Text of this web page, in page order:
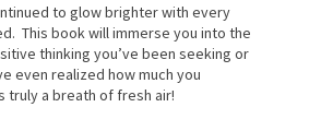
to glow brighter with every
This book will immerse you into the
thinking you’ve been seeking or
even realized how much you
truly a breath of fresh air!